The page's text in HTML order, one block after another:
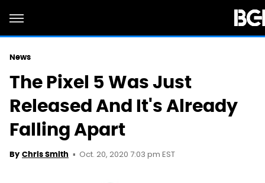
News
The Pixel 5 Was Just
Released And It's Already
Falling Apart
By Chris Smith Oct. 20, 2020 7:03 pm EST